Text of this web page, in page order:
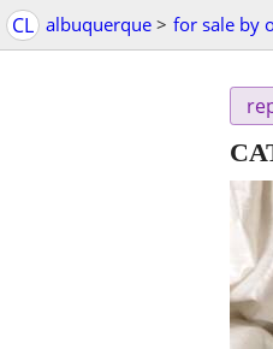
CL albuquerque > for sale by